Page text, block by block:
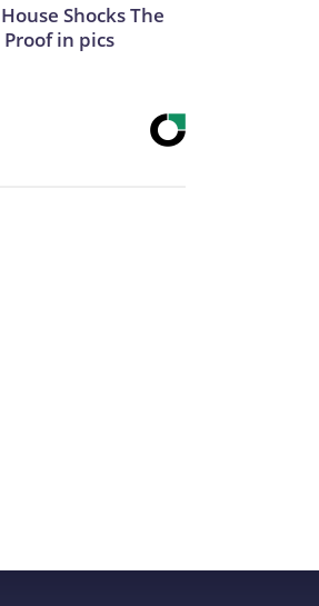
Shocks The
in pics